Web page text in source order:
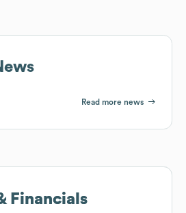
Read more news
Financials
Financials